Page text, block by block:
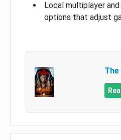
Local multiplayer
options that adjust